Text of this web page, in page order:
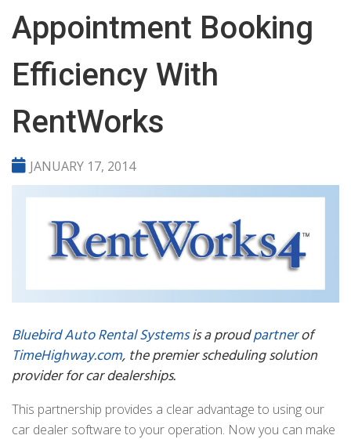
Appointment Booking
Efficiency With
RentWorks
JANUARY 17, 2014
Bluebird Auto Rental Systemsis a proudpartnerof
TimeHighway.com, the premier scheduling solution
provider for car dealerships.
This partnership provides a clear advantage to using our
car dealer software to your operation. Now you can make